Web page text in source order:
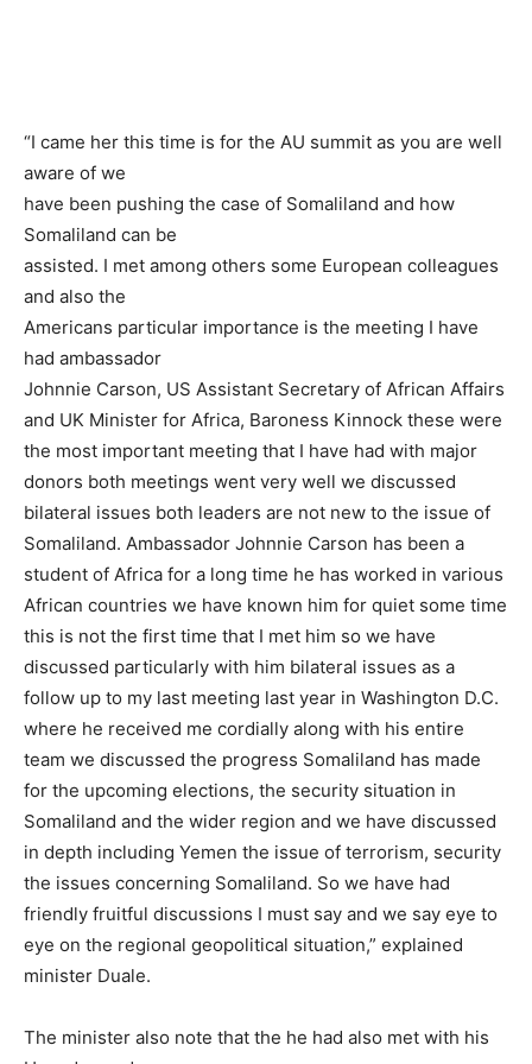
“I came her this time is for the AU summit as you are well
aware of we
have been pushing the case of Somaliland and how
Somaliland can be
assisted. I met among others some European colleagues
and also the
Americans particular importance is the meeting I have
had ambassador
Johnnie Carson, US Assistant Secretary of African Affairs
and UK Minister for Africa, Baroness Kinnock these were
the most important meeting that I have had with major
donors both meetings went very well we discussed
bilateral issues both leaders are not new to the issue of
Somaliland. Ambassador Johnnie Carson has been a
student of Africa for a long time he has worked in various
African countries we have known him for quiet some time
this is not the first time that I met him so we have
discussed particularly with him bilateral issues as a
follow up to my last meeting last year in Washington D.C.
where he received me cordially along with his entire
team we discussed the progress Somaliland has made
for the upcoming elections, the security situation in
Somaliland and the wider region and we have discussed
in depth including Yemen the issue of terrorism, security
the issues concerning Somaliland. So we have had
friendly fruitful discussions I must say and we say eye to
eye on the regional geopolitical situation,” explained
minister Duale.
The minister also note that the he had also met with his